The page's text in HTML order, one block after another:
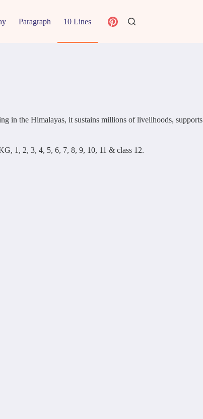
Paragraph 10 Lines
in the Himalayas, it sustains millions of livelihoods, supports
1, 2, 3, 4, 5, 6, 7, 8, 9, 10, 11 & class 12.